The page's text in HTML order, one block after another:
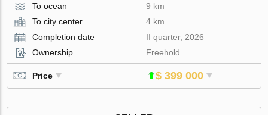
To ocean
9 km
To city center
4 km
Completion date
II quarter, 2026
Ownership
Freehold
Price $ 399 000